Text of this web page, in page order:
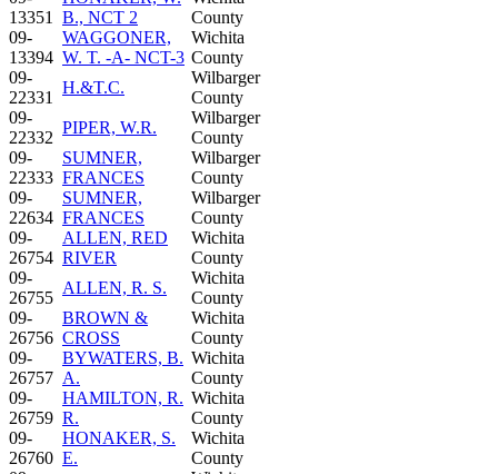
13351
B., NCT 2
County
09-
13394
WAGGONER,
W. T. -A- NCT-3
Wichita
County
09-
22331
H.&T.C.
Wilbarger
County
09-
22332
PIPER, W.R.
Wilbarger
County
09-
22333
SUMNER,
FRANCES
Wilbarger
County
09-
22634
SUMNER,
FRANCES
Wilbarger
County
09-
26754
ALLEN, RED
RIVER
Wichita
County
09-
26755
ALLEN, R. S.
Wichita
County
09-
26756
BROWN &
CROSS
Wichita
County
09-
26757
BYWATERS, B.
A.
Wichita
County
09-
26759
HAMILTON, R.
R.
Wichita
County
09-
26760
HONAKER, S.
E.
Wichita
County